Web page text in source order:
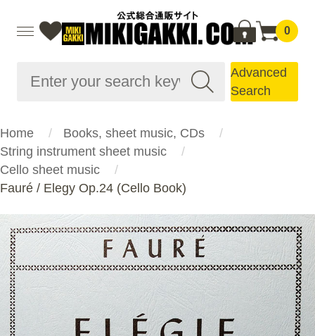
0
Advanced
Search
Home
Books, sheet music, CDs
String instrument sheet music
Cello sheet music
Fauré / Elegy Op.24 (Cello Book)